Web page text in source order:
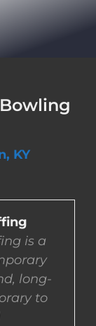
EMPLOYERS
EMPLOYEES
KY
is a
long-
to